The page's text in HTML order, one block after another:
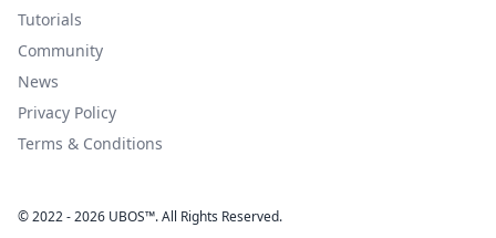
Tutorials
Community
News
Privacy Policy
Terms & Conditions
© 2022 - 2026 UBOS™. All Rights Reserved.